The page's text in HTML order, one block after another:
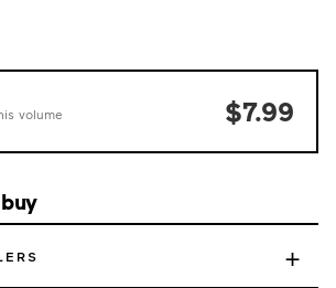
volume
$7.99
+